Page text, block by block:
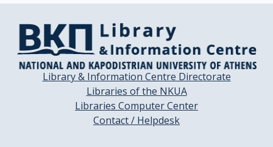
Library & Information Centre Directorate
Libraries of the NKUA
Libraries Computer Center
Contact / Helpdesk